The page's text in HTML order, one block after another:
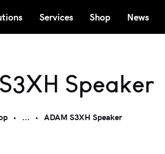
Services Shop News
Speaker
... ADAM S3XH Speaker